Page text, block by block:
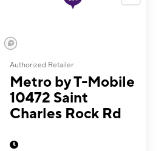
Authorized Retailer
Metro by T-Mobile
10472 Saint
Charles Rock Rd